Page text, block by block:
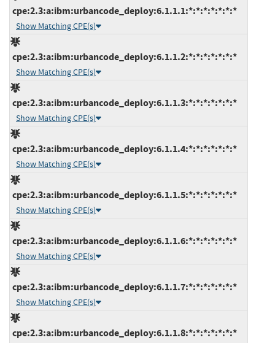
cpe:2.3:a:ibm:urbancode_deploy:6.1.1.1:*:*:*:*:*:*:*
Show Matching CPE(s)
cpe:2.3:a:ibm:urbancode_deploy:6.1.1.2:*:*:*:*:*:*:*
Show Matching CPE(s)
cpe:2.3:a:ibm:urbancode_deploy:6.1.1.3:*:*:*:*:*:*:*
Show Matching CPE(s)
cpe:2.3:a:ibm:urbancode_deploy:6.1.1.4:*:*:*:*:*:*:*
Show Matching CPE(s)
cpe:2.3:a:ibm:urbancode_deploy:6.1.1.5:*:*:*:*:*:*:*
Show Matching CPE(s)
cpe:2.3:a:ibm:urbancode_deploy:6.1.1.6:*:*:*:*:*:*:*
Show Matching CPE(s)
cpe:2.3:a:ibm:urbancode_deploy:6.1.1.7:*:*:*:*:*:*:*
Show Matching CPE(s)
cpe:2.3:a:ibm:urbancode_deploy:6.1.1.8:*:*:*:*:*:*:*